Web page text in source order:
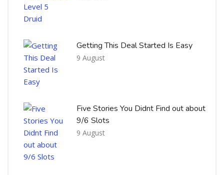
Getting This Deal Started Is Easy
9 August
Five Stories You Didnt Find out about
9/6 Slots
9 August